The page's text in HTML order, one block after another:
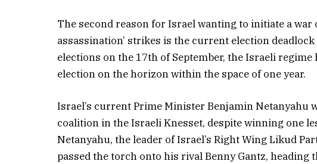
The second reason for Israel wanting to initiate a war
assassination’ strikes is the current election
elections on the 17th of September, the Israeli
election on the horizon within the space of one year.
Israel’s current Prime Minister Benjamin Netanyahu
coalition in the Israeli Knesset, despite winning one
Netanyahu, the leader of Israel’s Right Wing Likud
passed the torch onto his rival Benny Gantz, heading